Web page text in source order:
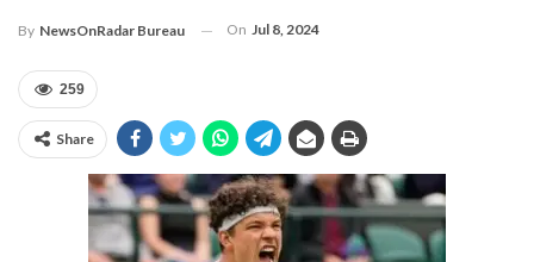
By NewsOnRadar Bureau On Jul 8, 2024
259
Share